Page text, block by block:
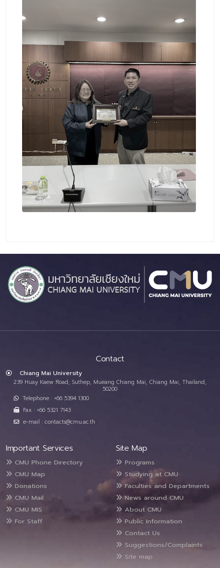
Contact
Chiang Mai University
239 Huay Kaew Road, Suthep, Mueang Chiang Mai, Chiang Mai, Thailand,
50200
Telephone : +66 5394 1300
Fax : +66 5321 7143
e-mail : contacts@cmu.ac.th
Important Services
CMU Phone Directory
CMU Map
Donations
CMU Mail
CMU MIS
For Staff
Site Map
Programs
Studying at CMU
Faculties and Departments
News around CMU
About CMU
Public Information
Contact Us
Suggestions/Complaints
Site map